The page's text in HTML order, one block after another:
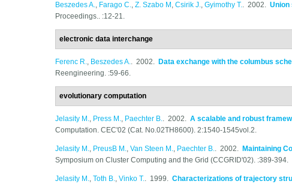
Beszedes A., Farago C., Z. Szabo M , Csirik J., Gyimothy T.. 2002. Union
Proceedings.. :12-21.
electronic data interchange
Ferenc R., Beszedes A.. 2002. Data exchange with the columbus
Reengineering. :59-66.
evolutionary computation
Jelasity M., Press M., Paechter B.. 2002. A scalable and robust
Computation. CEC'02 (Cat. No.02TH8600). 2:1540-1545vol.2.
Jelasity M., PreusB M., Van Steen M., Paechter B.. 2002. Maintaining
Symposium on Cluster Computing and the Grid (CCGRID'02). :389-394.
Jelasity M., Toth B., Vinko T.. 1999. Characterizations of trajectory